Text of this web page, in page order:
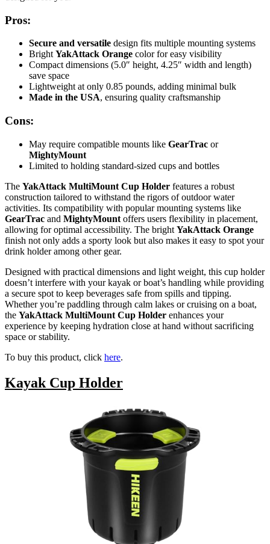
Pros:
Secure and versatile design fits multiple mounting systems
Bright YakAttack Orange color for easy visibility
Compact dimensions (5.0″ height, 4.25″ width and length)
save space
Lightweight at only 0.85 pounds, adding minimal bulk
Made in the USA, ensuring quality craftsmanship
Cons:
May require compatible mounts like GearTrac or
MightyMount
Limited to holding standard-sized cups and bottles
The YakAttack MultiMount Cup Holder features a robust
construction tailored to withstand the rigors of outdoor water
activities. Its compatibility with popular mounting systems like
GearTrac and MightyMount offers users flexibility in placement,
allowing for optimal accessibility. The bright YakAttack Orange
finish not only adds a sporty look but also makes it easy to spot your
drink holder among other gear.
Designed with practical dimensions and light weight, this cup holder
doesn’t interfere with your kayak or boat’s handling while providing
a secure spot to keep beverages safe from spills and tipping.
Whether you’re paddling through calm lakes or cruising on a boat,
the YakAttack MultiMount Cup Holder enhances your
experience by keeping hydration close at hand without sacrificing
space or stability.
To buy this product, click here.
Kayak Cup Holder